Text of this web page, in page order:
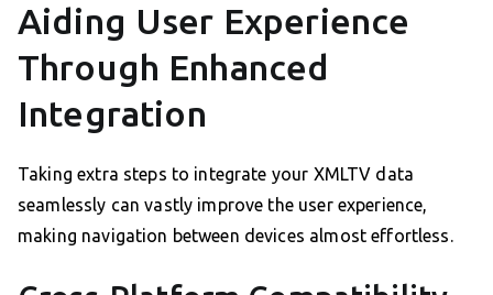
Aiding User Experience
Through Enhanced
Integration
Taking extra steps to integrate your XMLTV data
seamlessly can vastly improve the user experience,
making navigation between devices almost effortless.